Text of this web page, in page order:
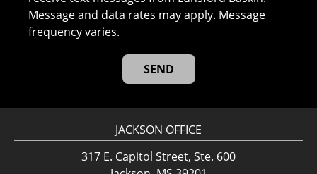
Message and data rates may apply. Message
frequency varies.
JACKSON OFFICE
317 E. Capitol Street, Ste. 600